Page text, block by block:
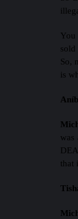
You
sold
So,
is
was
that